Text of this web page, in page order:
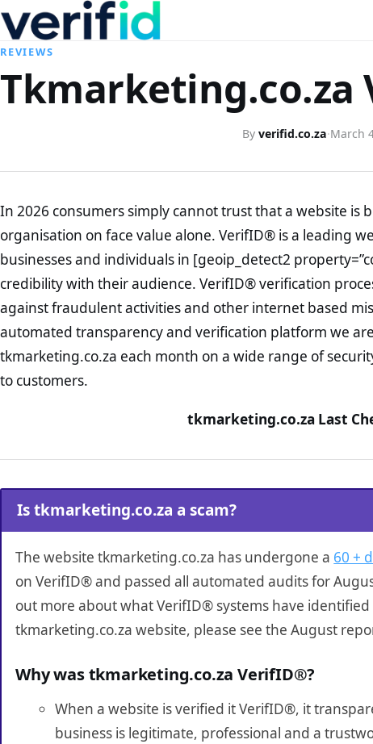
REVIEWS
Tkmarketing.co.za
By verifid.co.za·March
In 2026 consumers simply cannot trust that a website is
organisation on face value alone. VerifID® is a leading
businesses and individuals in [geoip_detect2
credibility with their audience. VerifID® verification
against fraudulent activities and other internet based
automated transparency and verification platform we
tkmarketing.co.za each month on a wide range of
to customers.
tkmarketing.co.za Last
Is tkmarketing.co.za a scam?
The website tkmarketing.co.za has undergone a 60 +
on VerifID® and passed all automated audits for
out more about what VerifID® systems have identified
tkmarketing.co.za website, please see the August
Why was tkmarketing.co.za VerifID®?
When a website is verified it VerifID®, it
business is legitimate, professional and a